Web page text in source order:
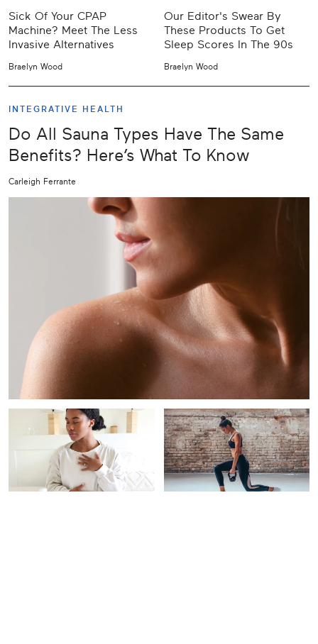
Sick Of Your CPAP
Machine? Meet The Less
Invasive Alternatives
Braelyn Wood
Our Editor's Swear By
These Products To Get
Sleep Scores In The 90s
Braelyn Wood
INTEGRATIVE HEALTH
Do All Sauna Types Have The Same
Benefits? Here’s What To Know
Carleigh Ferrante